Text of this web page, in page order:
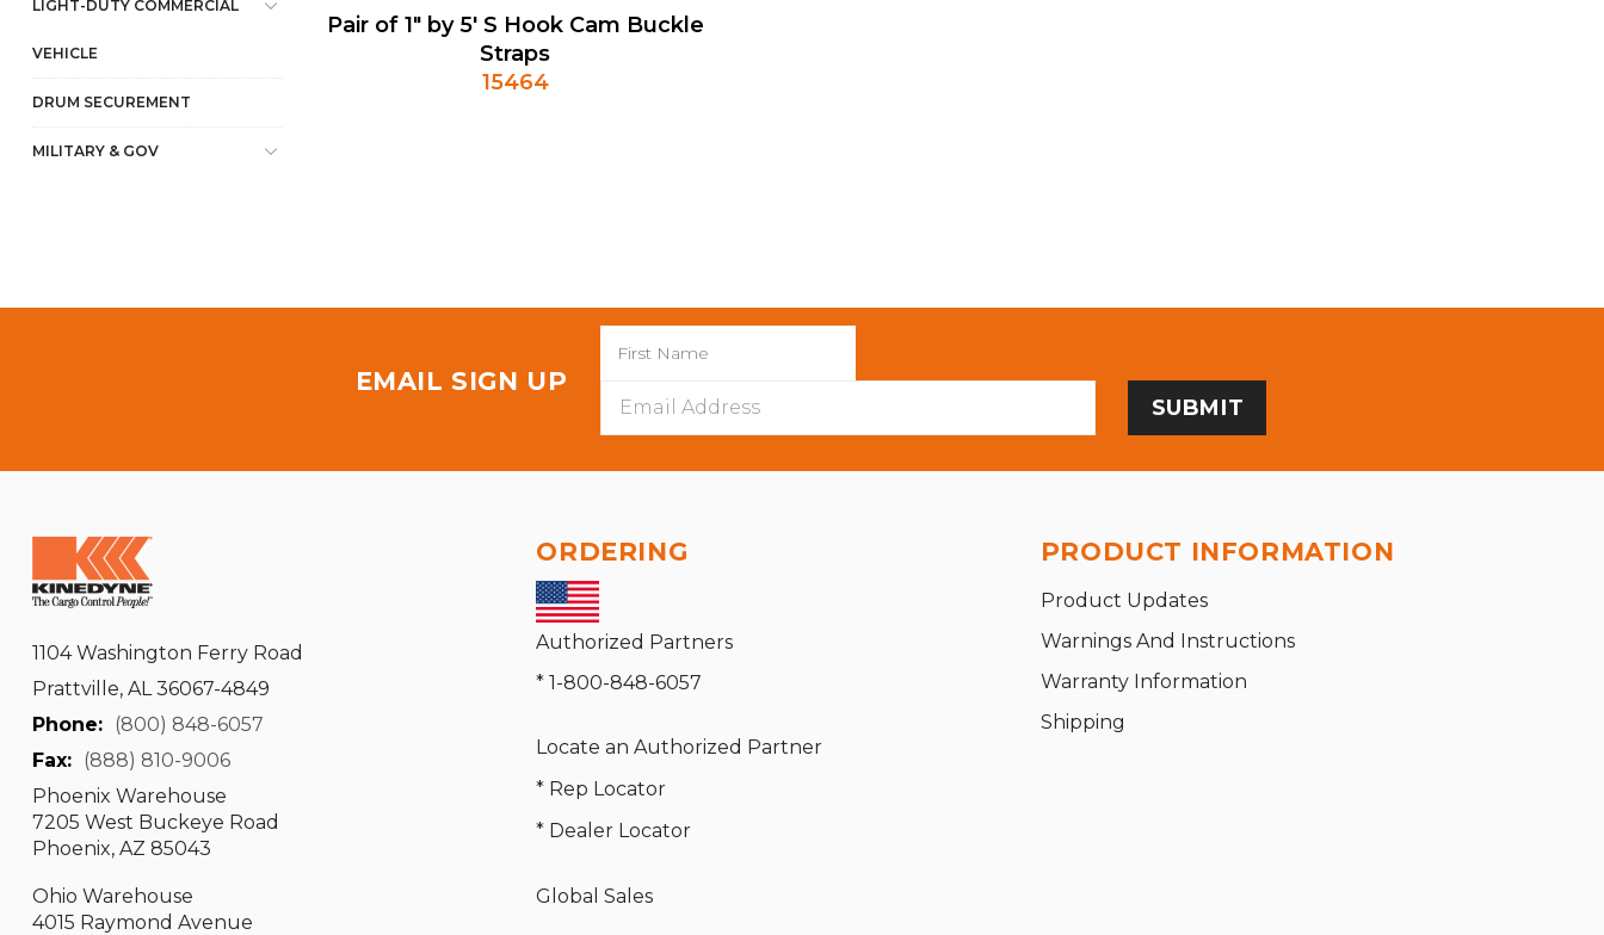
LIGHT-DUTY COMMERCIAL
VEHICLE
DRUM SECUREMENT
MILITARY & GOV
Pair of 1" by 5' S Hook Cam Buckle
Straps
15464
EMAIL SIGN UP
Address
1104 Washington Ferry Road
Prattville, AL 36067-4849
Phone: (800) 848-6057
Fax: (888) 810-9006
Phoenix Warehouse
7205 West Buckeye Road
Phoenix, AZ 85043
Ohio Warehouse
4015 Raymond Avenue
ORDERING
Authorized Partners
* 1-800-848-6057
Locate an Authorized Partner
* Rep Locator
* Dealer Locator
Global Sales
PRODUCT INFORMATION
Product Updates
Warnings And Instructions
Warranty Information
Shipping